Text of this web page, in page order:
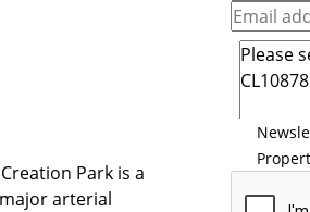
Park is a
arterial